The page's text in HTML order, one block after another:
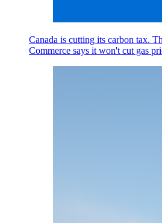
Canada is cutting its carbon tax.
Commerce says it won't cut gas